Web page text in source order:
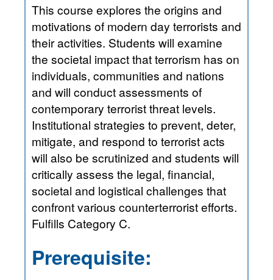
This course explores the origins and
motivations of modern day terrorists and
their activities. Students will examine
the societal impact that terrorism has on
individuals, communities and nations
and will conduct assessments of
contemporary terrorist threat levels.
Institutional strategies to prevent, deter,
mitigate, and respond to terrorist acts
will also be scrutinized and students will
critically assess the legal, financial,
societal and logistical challenges that
confront various counterterrorist efforts.
Fulfills Category C.
Prerequisite: